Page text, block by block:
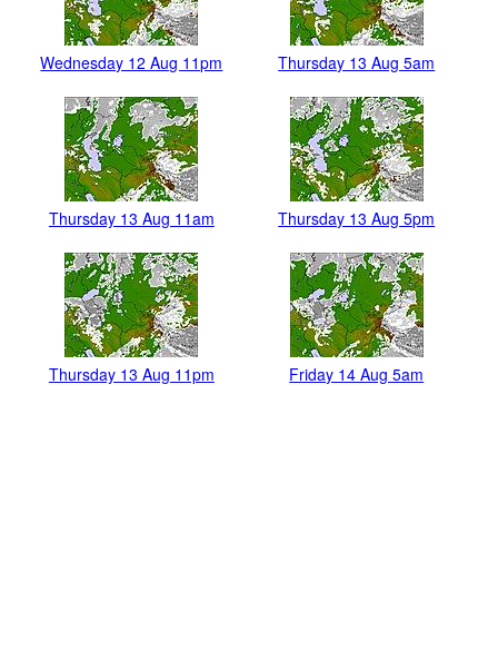
Wednesday 12 Aug 11pm Thursday 13 Aug 5am
Thursday 13 Aug 11am Thursday 13 Aug 5pm
Thursday 13 Aug 11pm Friday 14 Aug 5am